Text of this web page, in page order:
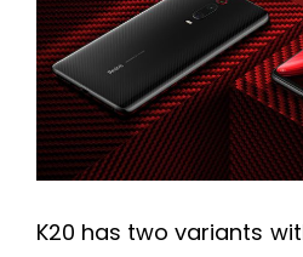
K20 has two variants